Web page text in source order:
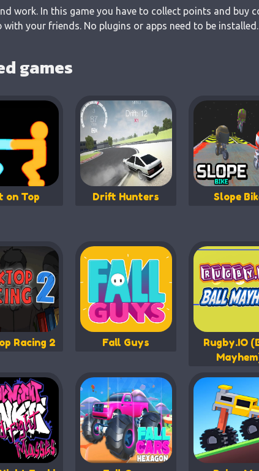
work. In this game you have to collect points and buy
your friends. No plugins or apps need to be
games
on Top Drift Hunters Slope
Racing 2 Fall Guys
Rugby.IO